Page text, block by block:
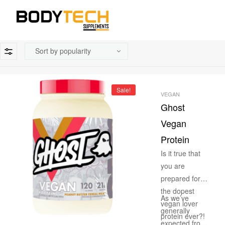
Sale! VEGAN
Ghost
Vegan
Protein
Is it true that
you are
prepared for
the dopest
vegan lover
protein ever?!
As we’ve
generally
expected from